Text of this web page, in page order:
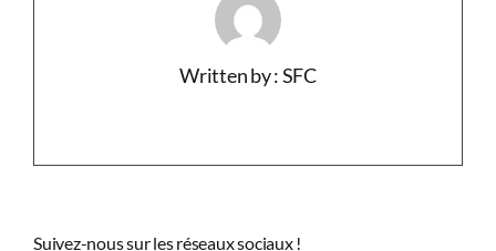
Suivez-nous sur les réseaux sociaux !
Written by : SFC